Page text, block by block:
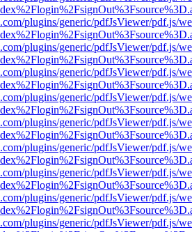
plugins/generic/pdfJsViewer/pdf.js/
plugins/generic/pdfJsViewer/pdf.js/
plugins/generic/pdfJsViewer/pdf.js/
plugins/generic/pdfJsViewer/pdf.js/
plugins/generic/pdfJsViewer/pdf.js/
plugins/generic/pdfJsViewer/pdf.js/
plugins/generic/pdfJsViewer/pdf.js/
plugins/generic/pdfJsViewer/pdf.js/
plugins/generic/pdfJsViewer/pdf.js/